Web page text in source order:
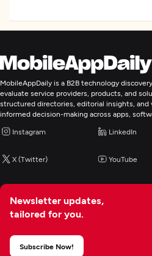
MobileAppDaily is a B2B technology
evaluate service providers, products, and
structured directories, editorial insights, and
informed decision-making across apps,
Instagram LinkedIn
X (Twitter) YouTube
Newsletter updates,
tailored for you.
Subscribe Now!